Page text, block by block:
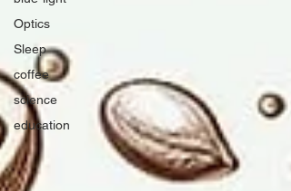
Optics
Sleep
coffee
science
education